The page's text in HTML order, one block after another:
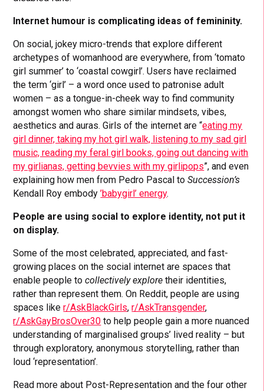
Internet humour is complicating ideas of femininity.
On social, jokey micro-trends that explore different
archetypes of womanhood are everywhere, from ‘tomato
girl summer’ to ‘coastal cowgirl’. Users have reclaimed
the term ‘girl’ – a word once used to patronise adult
women – as a tongue-in-cheek way to find community
amongst women who share similar mindsets, vibes,
aesthetics and auras. Girls of the internet are “eating my
girl dinner, taking my hot girl walk, listening to my sad girl
music, reading my feral girl books, going out dancing with
my girlianas, getting bevvies with my girlipops”, and even
explaining how men from Pedro Pascal toSuccession’s
Kendall Roy embody’babygirl’ energy.
People are using social to explore identity, not put it
on display.
Some of the most celebrated, appreciated, and fast-
growing places on the social internet are spaces that
enable people tocollectively explore their identities,
rather than represent them. On Reddit, people are using
spaces liker/AskBlackGirls,r/AskTransgender,
r/AskGayBrosOver30 to help people gain a more nuanced
understanding of marginalised groups’ lived reality – but
through exploratory, anonymous storytelling, rather than
loud ‘representation’.
Read more about Post-Representation and the four other